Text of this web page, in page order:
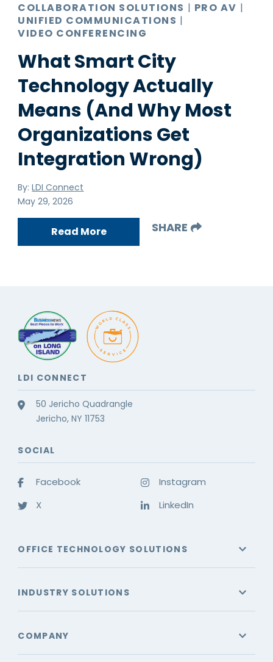
COLLABORATION SOLUTIONS | PRO AV |
UNIFIED COMMUNICATIONS |
VIDEO CONFERENCING
What Smart City
Technology Actually
Means (And Why Most
Organizations Get
Integration Wrong)
By:LDI Connect
May 29, 2026
Read More SHARE
LDI CONNECT
50 Jericho Quadrangle
Jericho, NY 11753
SOCIAL
Facebook
X
Instagram
LinkedIn
OFFICE TECHNOLOGY SOLUTIONS
INDUSTRY SOLUTIONS
COMPANY